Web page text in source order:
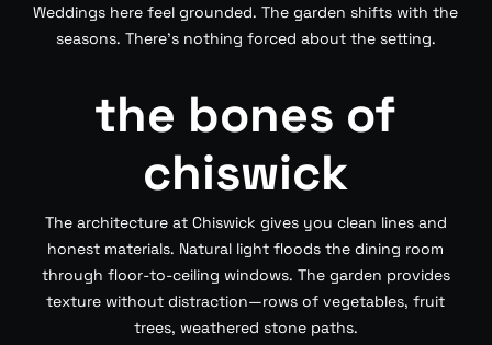
Weddings here feel grounded. The garden shifts with the
seasons. There’s nothing forced about the setting.
the bones of
chiswick
The architecture at Chiswick gives you clean lines and
honest materials. Natural light floods the dining room
through floor-to-ceiling windows. The garden provides
texture without distraction—rows of vegetables, fruit
trees, weathered stone paths.